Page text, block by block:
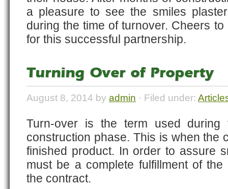
a pleasure to see the smiles
during the time of turnover. Cheers
for this successful partnership.
Turning Over of Property
August 8, 2014 by admin · Filed under:
Turn-over is the term used
construction phase. This is when the
finished product. In order to assure
must be a complete fulfillment of
the contract.